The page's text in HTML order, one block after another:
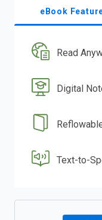
eBook
Read
Digital
Text-to-